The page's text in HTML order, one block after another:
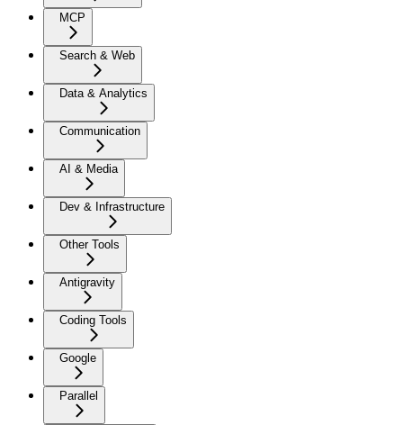
MCP
Search & Web
Data & Analytics
Communication
AI & Media
Dev & Infrastructure
Other Tools
Antigravity
Coding Tools
Google
Parallel